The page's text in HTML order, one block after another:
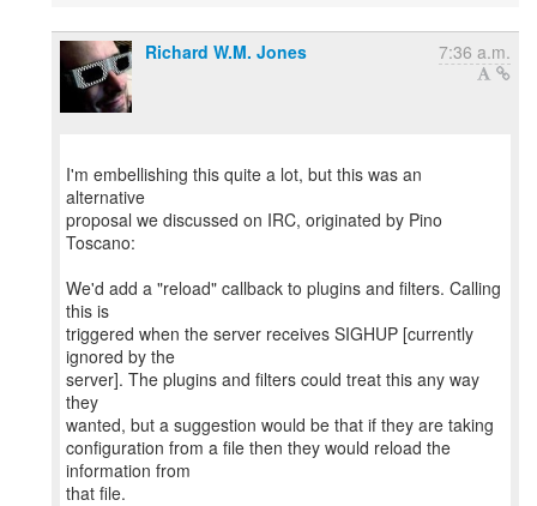
Richard W.M. Jones 7:36 a.m.
I'm embellishing this quite a lot, but this was an
alternative
proposal we discussed on IRC, originated by Pino
Toscano:
We'd add a "reload" callback to plugins and filters. Calling
this is
triggered when the server receives SIGHUP [currently
ignored by the
server]. The plugins and filters could treat this any way
they
wanted, but a suggestion would be that if they are taking
configuration from a file then they would reload the
information from
that file.